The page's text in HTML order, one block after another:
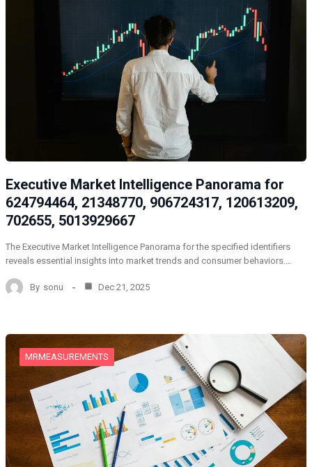
Executive Market Intelligence Panorama for
624794464, 21348770, 906724317, 120613209,
702655, 5013929667
The Executive Market Intelligence Panorama for the specified identifiers
reveals essential insights into market trends and consumer behaviors.…
By sonu Dec 21, 2025
MRMEASUREMENTS